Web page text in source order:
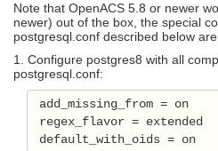
Note that OpenACS 5.8 or newer
newer) out of the box, the special
postgresql.conf described below
1. Configure postgres8 with all
postgresql.conf:
add_missing_from = on
regex_flavor = extended